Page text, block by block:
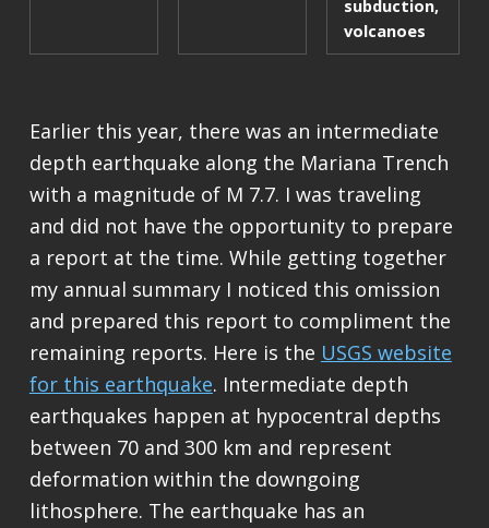
subduction,
volcanoes
Earlier this year, there was an intermediate
depth earthquake along the Mariana Trench
with a magnitude of M 7.7. I was traveling
and did not have the opportunity to prepare
a report at the time. While getting together
my annual summary I noticed this omission
and prepared this report to compliment the
remaining reports. Here is the USGS website
for this earthquake. Intermediate depth
earthquakes happen at hypocentral depths
between 70 and 300 km and represent
deformation within the downgoing
lithosphere. The earthquake has an